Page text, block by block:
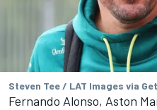
Steven Tee / LAT Images via
Fernando Alonso, Aston